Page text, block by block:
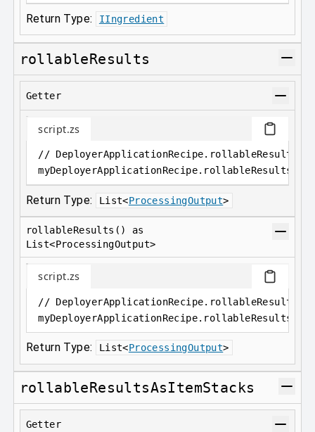
Return Type: IIngredient
rollableResults
Getter
script.zs
// DeployerApplicationRecipe.rollableResults
myDeployerApplicationRecipe. rollableResults
Return Type: List<ProcessingOutput>
rollableResults() as
List<ProcessingOutput>
script.zs
//
myDeployerApplicationRecipe. rollableResults();
Return Type: List<ProcessingOutput>
rollableResultsAsItemStacks
Getter